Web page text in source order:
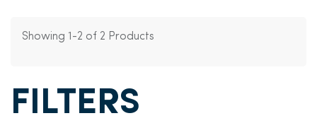
FILTERS
Showing 1-2 of 2 Products